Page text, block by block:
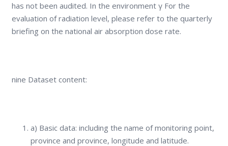
has not been audited. In the environment γ For the
evaluation of radiation level, please refer to the quarterly
briefing on the national air absorption dose rate.
nine Dataset content:
a) Basic data: including the name of monitoring point,
province and province, longitude and latitude.